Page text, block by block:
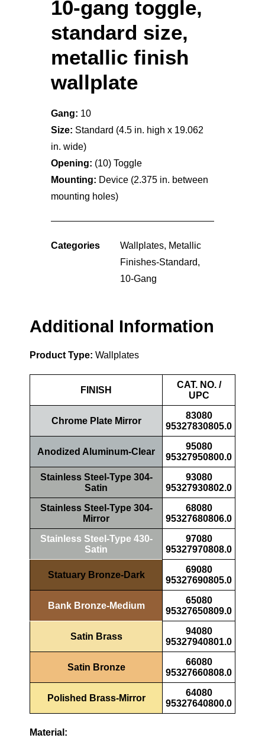
10-gang toggle,
standard size,
metallic finish
wallplate
Gang: 10
Size: Standard (4.5 in. high x 19.062
in. wide)
Opening: (10) Toggle
Mounting: Device (2.375 in. between
mounting holes)
Categories Wallplates, Metallic
Finishes-Standard,
10-Gang
Additional Information
Product Type: Wallplates
FINISH
CAT. NO. /
UPC
Chrome Plate Mirror
83080
95327830805.0
Anodized Aluminum-Clear
95080
95327950800.0
Stainless Steel-Type 304-
Satin
93080
95327930802.0
Stainless Steel-Type 304-
Mirror
68080
95327680806.0
Stainless Steel-Type 430-
Satin
97080
95327970808.0
Statuary Bronze-Dark
69080
95327690805.0
Bank Bronze-Medium
65080
95327650809.0
Satin Brass
94080
95327940801.0
Satin Bronze
66080
95327660808.0
Polished Brass-Mirror
64080
95327640800.0
Material: